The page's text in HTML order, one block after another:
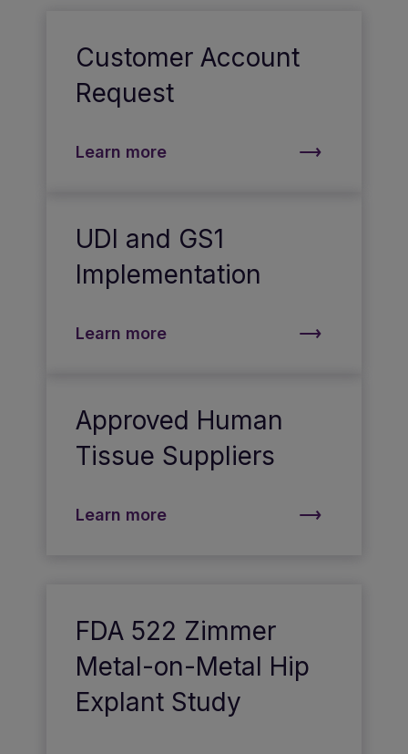
Customer Account
Request
Learn more
UDI and GS1
Implementation
Learn more
Approved Human
Tissue Suppliers
Learn more
FDA 522 Zimmer
Metal-on-Metal Hip
Explant Study